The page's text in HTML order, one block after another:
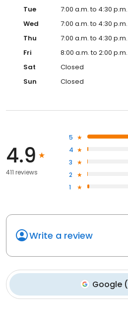
Tue
7:00 a.m. to 4:30 p.m.
Wed
7:00 a.m. to 4:30 p.m.
Thu
7:00 a.m. to 4:30 p.m.
Fri
8:00 a.m. to 2:00 p.m.
Sat
Closed
Sun
Closed
4.9
411 reviews
5
4
3
2
1
Write a review
Google(